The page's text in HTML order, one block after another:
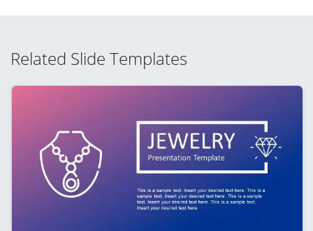
Related Slide Templates